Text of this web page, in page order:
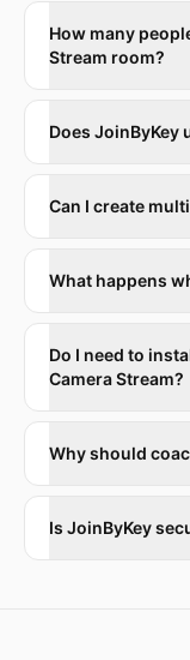
How many
Stream room?
Does JoinByKey
Can I create
What happens
Do I need to
Camera Stream?
Why should
Is JoinByKey